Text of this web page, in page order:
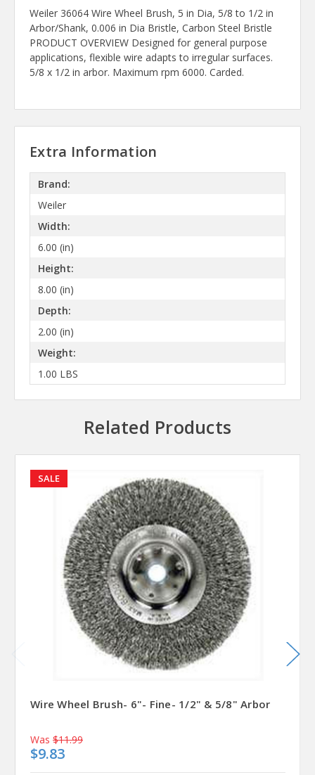
Weiler 36064 Wire Wheel Brush, 5 in Dia, 5/8 to 1/2 in
Arbor/Shank, 0.006 in Dia Bristle, Carbon Steel Bristle
PRODUCT OVERVIEW Designed for general purpose
applications, flexible wire adapts to irregular surfaces.
5/8 x 1/2 in arbor. Maximum rpm 6000. Carded.
Extra Information
Brand:
Weiler
Width:
6.00 (in)
Height:
8.00 (in)
Depth:
2.00 (in)
Weight:
1.00 LBS
Related Products
SALE
Wire Wheel Brush- 6"- Fine- 1/2" & 5/8" Arbor
Was $11.99
$9.83